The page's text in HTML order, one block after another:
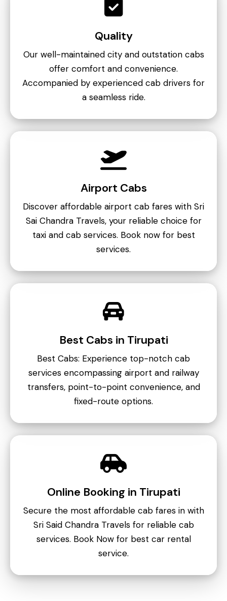
Quality
Our well-maintained city and outstation cabs
offer comfort and convenience.
Accompanied by experienced cab drivers for
a seamless ride.
Airport Cabs
Discover affordable airport cab fares with Sri
Sai Chandra Travels, your reliable choice for
taxi and cab services. Book now for best
services.
Best Cabs in Tirupati
Best Cabs: Experience top-notch cab
services encompassing airport and railway
transfers, point-to-point convenience, and
fixed-route options.
Online Booking in Tirupati
Secure the most affordable cab fares in with
Sri Said Chandra Travels for reliable cab
services. Book Now for best car rental
service.